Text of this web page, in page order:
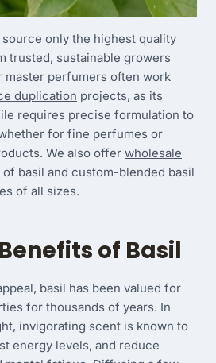
source only the highest quality
trusted, sustainable growers
master perfumers often work
duplication projects, as its
requires precise formulation to
for fine perfumes or
We also offer wholesale
of basil and custom-blended basil
of all sizes.
of Basil
basil has been valued for
for thousands of years. In
invigorating scent is known to
energy levels, and reduce